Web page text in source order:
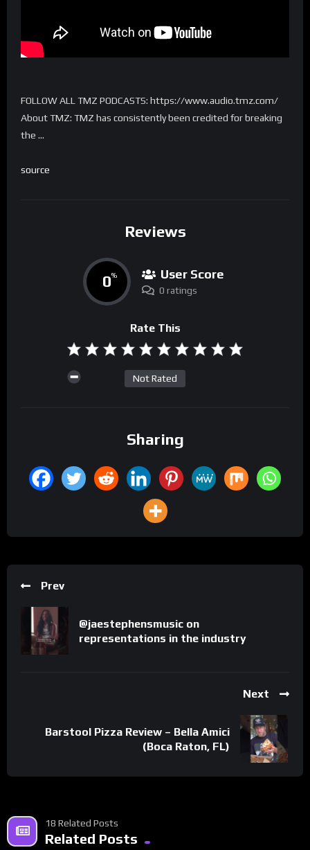
FOLLOW ALL TMZ PODCASTS: https://www.audio.tmz.com/
About TMZ: TMZ has consistently been credited for breaking
the …
source
Reviews
0% User Score
0 ratings
Rate This
Not Rated
Sharing
Prev
@jaestephensmusic on
representations in the industry
Next
Barstool Pizza Review – Bella Amici
(Boca Raton, FL)
18 Related Posts
Related Posts